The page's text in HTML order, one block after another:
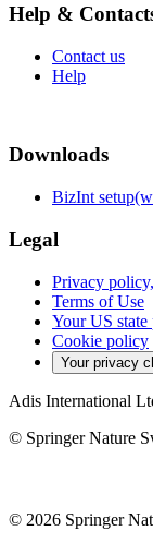
Help &
Contact us
Help
Downloads
BizInt
Legal
Privacy
Terms of Use
Your US
Cookie policy
Your privacy
Adis International
© Springer Nature
© 2026 Springer